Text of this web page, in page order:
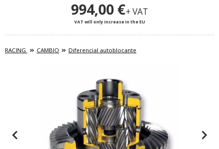
994,00 €+ VAT
VAT will only increase in the EU
RACING CAMBIO Diferencial autoblocante